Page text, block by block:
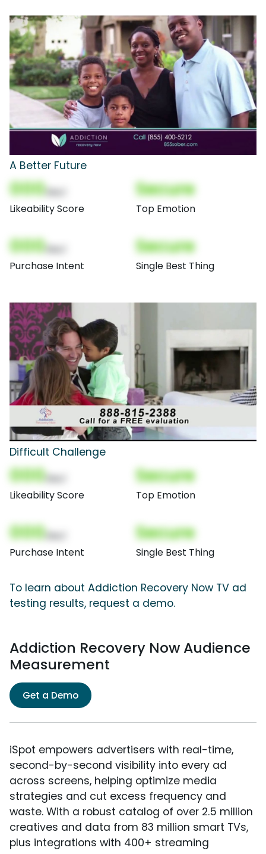
A Better Future
000
Likeability Score
Secure
Top Emotion
000
Purchase Intent
Secure
Single Best Thing
Difficult Challenge
000
Likeability Score
Secure
Top Emotion
000
Purchase Intent
Secure
Single Best Thing
To learn about Addiction Recovery Now TV ad
testing results, request a demo.
Addiction Recovery Now Audience
Measurement
Get a Demo
iSpot empowers advertisers with real-time,
second-by-second visibility into every ad
across screens, helping optimize media
strategies and cut excess frequency and
waste. With a robust catalog of over 2.5 million
creatives and data from 83 million smart TVs,
plus integrations with 400+ streaming